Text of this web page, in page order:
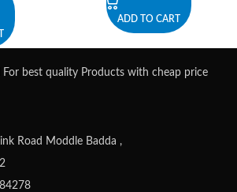
ADD TO CART
For best quality Products with cheap price
Road Moddle Badda ,